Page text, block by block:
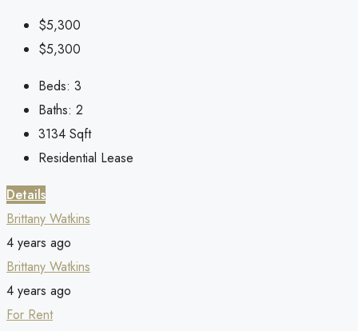
$5,300
$5,300
Beds: 3
Baths: 2
3134 Sqft
Residential Lease
Details
Brittany Watkins
4 years ago
Brittany Watkins
4 years ago
For Rent